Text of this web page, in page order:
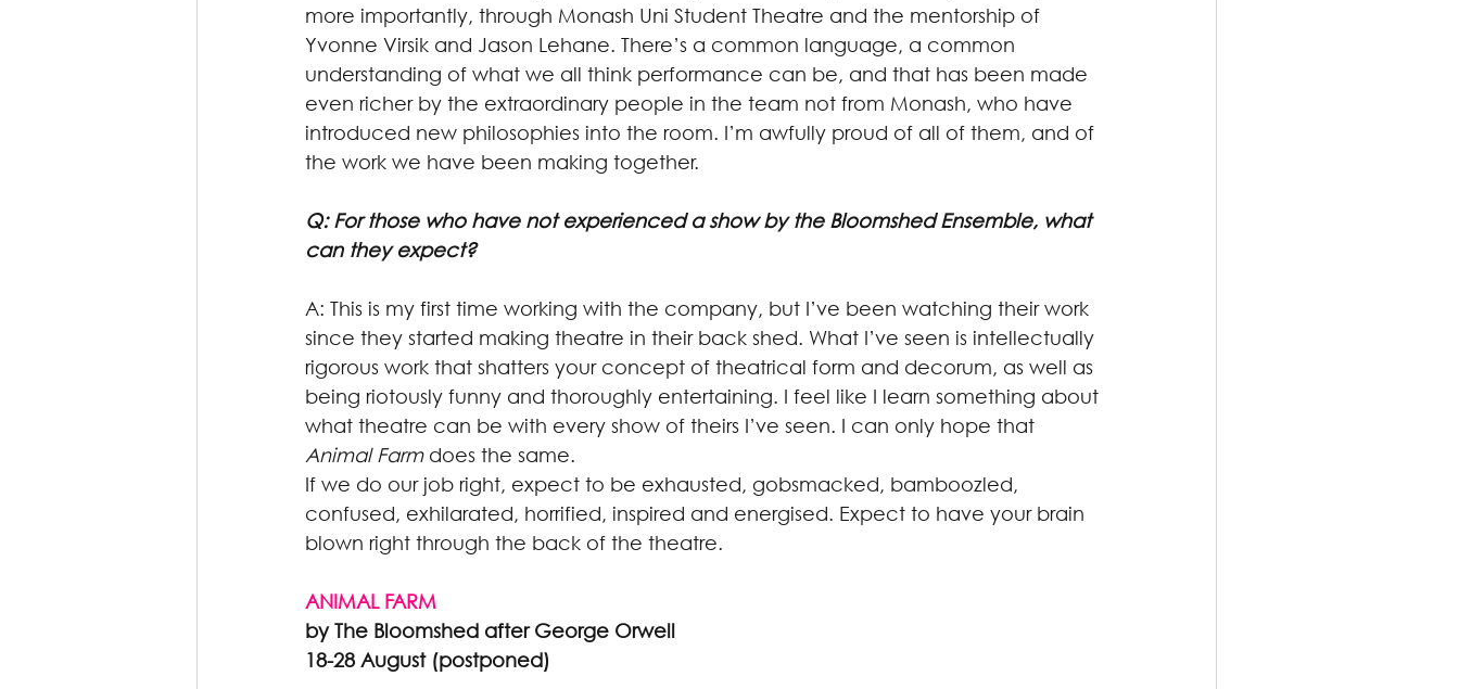
more importantly, through Monash Uni Student Theatre and the mentorship of
Yvonne Virsik and Jason Lehane. There’s a common language, a common
understanding of what we all think performance can be, and that has been made
even richer by the extraordinary people in the team not from Monash, who have
introduced new philosophies into the room. I’m awfully proud of all of them, and of
the work we have been making together.
Q: For those who have not experienced a show by the Bloomshed Ensemble, what
can they expect?
A: This is my first time working with the company, but I’ve been watching their work
since they started making theatre in their back shed. What I’ve seen is intellectually
rigorous work that shatters your concept of theatrical form and decorum, as well as
being riotously funny and thoroughly entertaining. I feel like I learn something about
what theatre can be with every show of theirs I’ve seen. I can only hope that
Animal Farm does the same.
If we do our job right, expect to be exhausted, gobsmacked, bamboozled,
confused, exhilarated, horrified, inspired and energised. Expect to have your brain
blown right through the back of the theatre.
ANIMAL FARM
by The Bloomshed after George Orwell
18-28 August (postponed)